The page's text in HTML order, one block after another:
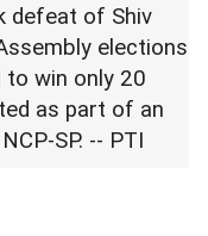
defeat of Shiv
elections
to win only 20
as part of an
SP. -- PTI